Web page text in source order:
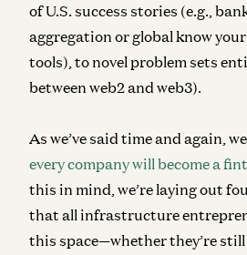
of U.S. success stories (e.g.,
aggregation or global know
tools), to novel problem sets
between web2 and web3).
As we’ve said time and again,
every company will become a
this in mind, we’re laying out
that all infrastructure
this space—whether they’re